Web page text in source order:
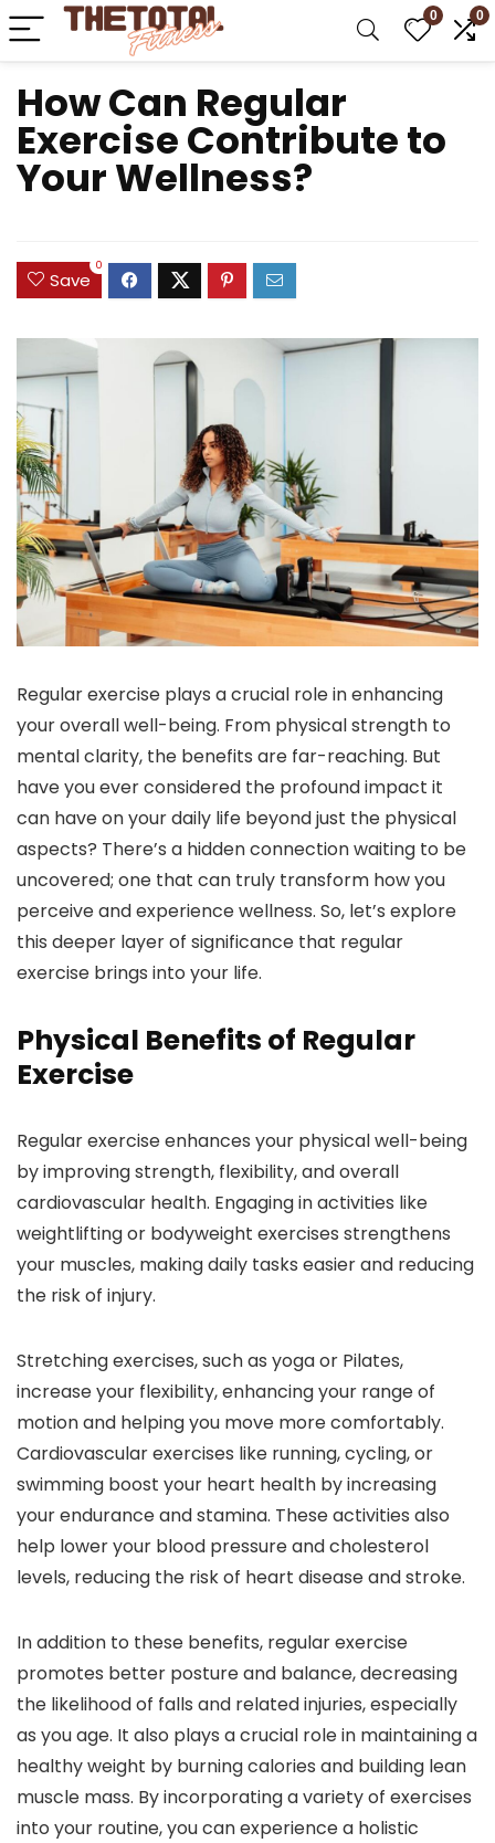
0 0
How Can Regular
Exercise Contribute to
Your Wellness?
Save
0
Regular exercise plays a crucial role in enhancing
your overall well-being. From physical strength to
mental clarity, the benefits are far-reaching. But
have you ever considered the profound impact it
can have on your daily life beyond just the physical
aspects? There’s a hidden connection waiting to be
uncovered; one that can truly transform how you
perceive and experience wellness. So, let’s explore
this deeper layer of significance that regular
exercise brings into your life.
Physical Benefits of Regular
Exercise
Regular exercise enhances your physical well-being
by improving strength, flexibility, and overall
cardiovascular health. Engaging in activities like
weightlifting or bodyweight exercises strengthens
your muscles, making daily tasks easier and reducing
the risk of injury.
Stretching exercises, such as yoga or Pilates,
increase your flexibility, enhancing your range of
motion and helping you move more comfortably.
Cardiovascular exercises like running, cycling, or
swimming boost your heart health by increasing
your endurance and stamina. These activities also
help lower your blood pressure and cholesterol
levels, reducing the risk of heart disease and stroke.
In addition to these benefits, regular exercise
promotes better posture and balance, decreasing
the likelihood of falls and related injuries, especially
as you age. It also plays a crucial role in maintaining a
healthy weight by burning calories and building lean
muscle mass. By incorporating a variety of exercises
into your routine, you can experience a holistic